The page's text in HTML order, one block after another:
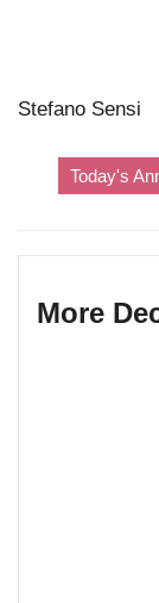
Stefano Sensi
Today's
More